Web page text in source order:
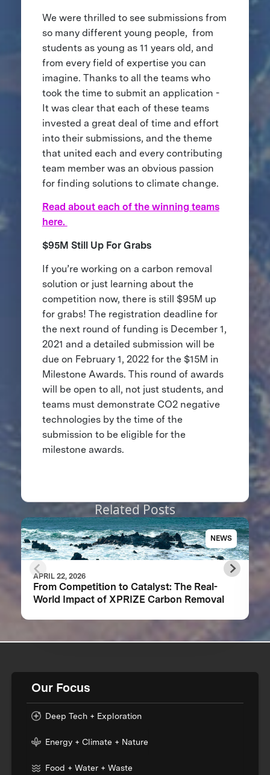
We were thrilled to see submissions from
so many different young people, from
students as young as 11 years old, and
from every field of expertise you can
imagine. Thanks to all the teams who
took the time to submit an application -
It was clear that each of these teams
invested a great deal of time and effort
into their submissions, and the theme
that united each and every contributing
team member was an obvious passion
for finding solutions to climate change.
Read about each of the winning teams
here.
$95M Still Up For Grabs
If you’re working on a carbon removal
solution or just learning about the
competition now, there is still $95M up
for grabs! The registration deadline for
the next round of funding is December 1,
2021 and a detailed submission will be
due on February 1, 2022 for the $15M in
Milestone Awards. This round of awards
will be open to all, not just students, and
teams must demonstrate CO2 negative
technologies by the time of the
submission to be eligible for the
milestone awards.
Related Posts
NEWS
APRIL 22, 2026
From Competition to Catalyst: The Real-
World Impact of XPRIZE Carbon Removal
Our Focus
Deep Tech + Exploration
Energy + Climate + Nature
Food + Water + Waste